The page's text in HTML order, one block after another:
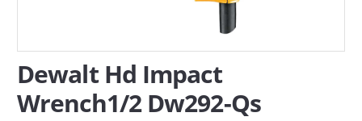
Dewalt Hd Impact
Wrench1/2 Dw292-Qs